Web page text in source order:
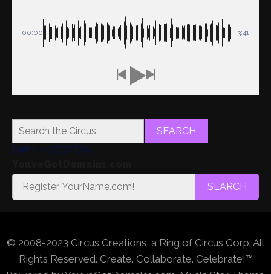
00:00 -3:41
SEARCH
[gem id=5737879]
SEARCH
© 2008-2023 Circus Creations, a Ring of Circus Corp. All
Rights Reserved. Create. Collaborate. Celebrate!™